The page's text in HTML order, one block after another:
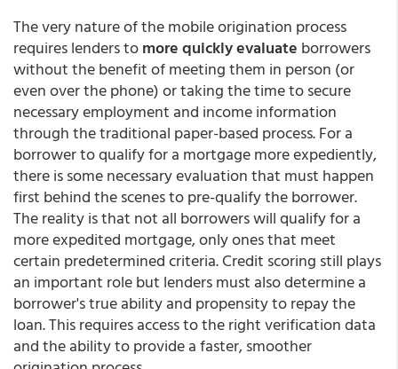
The very nature of the mobile origination process
requires lenders tomore quickly evaluate borrowers
without the benefit of meeting them in person (or
even over the phone) or taking the time to secure
necessary employment and income information
through the traditional paper-based process. For a
borrower to qualify for a mortgage more expediently,
there is some necessary evaluation that must happen
first behind the scenes to pre-qualify the borrower.
The reality is that not all borrowers will qualify for a
more expedited mortgage, only ones that meet
certain predetermined criteria. Credit scoring still plays
an important role but lenders must also determine a
borrower's true ability and propensity to repay the
loan. This requires access to the right verification data
and the ability to provide a faster, smoother